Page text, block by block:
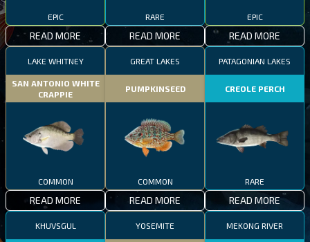
EPIC
READ MORE
RARE
READ MORE
EPIC
READ MORE
LAKE WHITNEY
SAN ANTONIO WHITE
CRAPPIE
COMMON
READ MORE
GREAT LAKES
PUMPKINSEED
COMMON
READ MORE
PATAGONIAN LAKES
CREOLE PERCH
RARE
READ MORE
KHUVSGUL YOSEMITE MEKONG RIVER